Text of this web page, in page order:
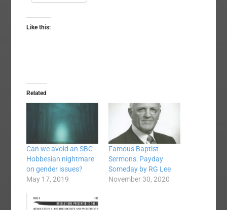
Like this:
Related
Can we avoid an SBC
Hobbesian nightmare
on gender issues?
May 17, 2019
Famous Baptist
Sermons: Payday
Someday by RG Lee
November 30, 2020